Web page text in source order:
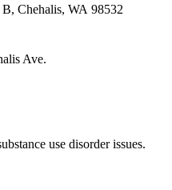
Chehalis, WA 98532
Ave.
use disorder issues.